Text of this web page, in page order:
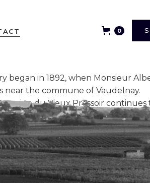
0
began in 1892, when Monsieur
near the commune of Vaudelnay.
du Vieux Pressoir continues
and vinification techniques,
Saumur (1936)and Saumur - Puy
of winemakers, the Domaine's
with Claude Vagnon and his family.